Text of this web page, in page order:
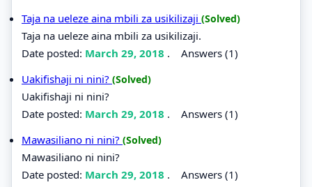
Taja na ueleze aina mbili za usikilizaji (Solved)
Taja na ueleze aina mbili za usikilizaji.
Date posted: March 29, 2018 . Answers (1)
Uakifishaji ni nini? (Solved)
Uakifishaji ni nini?
Date posted: March 29, 2018 . Answers (1)
Mawasiliano ni nini? (Solved)
Mawasiliano ni nini?
Date posted: March 29, 2018 . Answers (1)